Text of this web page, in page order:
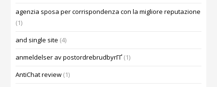
agenzia sposa per corrispondenza con la migliore reputazione
(1)
and single site (4)
anmeldelser av postordrebrudbyrГҐ (1)
AntiChat review (1)